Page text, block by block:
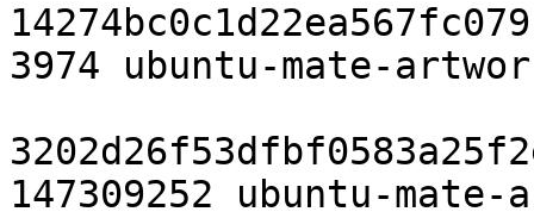
3974 ubuntu-mate-
147309252 ubuntu-